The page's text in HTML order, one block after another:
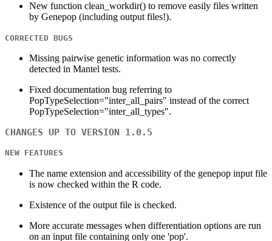
New function clean_workdir() to remove easily files written
by Genepop (including output files!).
CORRECTED BUGS
Missing pairwise genetic information was no correctly
detected in Mantel tests.
Fixed documentation bug referring to
PopTypeSelection="inter_all_pairs" instead of the correct
PopTypeSelection="inter_all_types".
CHANGES UP TO VERSION 1.0.5
NEW FEATURES
The name extension and accessibility of the genepop input file
is now checked within the R code.
Existence of the output file is checked.
More accurate messages when differentiation options are run
on an input file containing only one 'pop'.